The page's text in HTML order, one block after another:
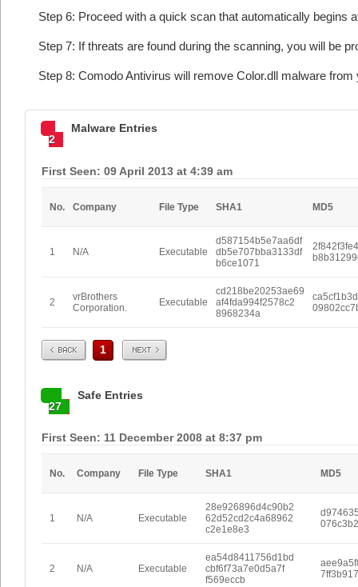
Step 6: Proceed with a quick scan that automatically begins
Step 7: If threats are found during the scanning, you will be
Step 8: Comodo Antivirus will remove Color.dll malware
2
Malware Entries
First Seen: 09 April 2013 at 4:39 am
No. Company File Type SHA1 MD5
1 N/A Executable
d587154b5e7aa6df
db5e707bba3133df
b6ce1071
2
vrBrothers
Corporation.
Executable
cd218be20253ae69
af4fda994f2578c2
8968234a
Prev 1 Next
27
Safe Entries
First Seen: 11 December 2008 at 8:37 pm
No. Company File Type SHA1 MD5
1 N/A Executable
28e926896d4c90b2
62d52cd2c4a68962
c2e1e8e3
2 N/A Executable
ea54d8411756d1bd
cbf6f73a7e0d5a7f
f569eccb